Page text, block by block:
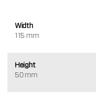
Width
115 mm
Height
50 mm